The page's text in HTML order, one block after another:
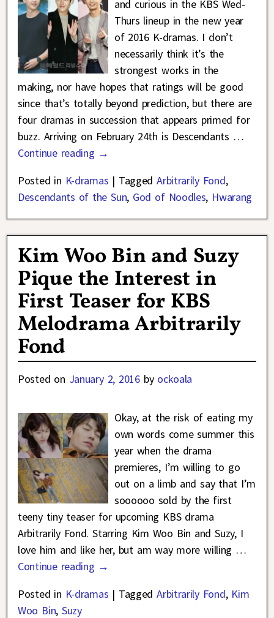
and curious in the KBS Wed-
Thurs lineup in the new year
of 2016 K-dramas. I don’t
necessarily think it’s the
strongest works in the
making, nor have hopes that ratings will be good
since that’s totally beyond prediction, but there are
four dramas in succession that appears primed for
buzz. Arriving on February 24th is Descendants …
Continue reading →
Posted in K-dramas | Tagged Arbitrarily Fond,
Descendants of the Sun, God of Noodles, Hwarang
Kim Woo Bin and Suzy
Pique the Interest in
First Teaser for KBS
Melodrama Arbitrarily
Fond
Posted on January 2, 2016 by ockoala
Okay, at the risk of eating my
own words come summer this
year when the drama
premieres, I’m willing to go
out on a limb and say that I’m
soooooo sold by the first
teeny tiny teaser for upcoming KBS drama
Arbitrarily Fond. Starring Kim Woo Bin and Suzy, I
love him and like her, but am way more willing …
Continue reading →
Posted in K-dramas | Tagged Arbitrarily Fond, Kim
Woo Bin,Suzy